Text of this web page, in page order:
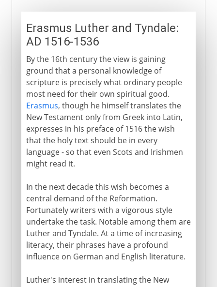
Erasmus Luther and Tyndale:
AD 1516-1536
By the 16th century the view is gaining
ground that a personal knowledge of
scripture is precisely what ordinary people
most need for their own spiritual good.
Erasmus, though he himself translates the
New Testament only from Greek into Latin,
expresses in his preface of 1516 the wish
that the holy text should be in every
language - so that even Scots and Irishmen
might read it.
In the next decade this wish becomes a
central demand of the Reformation.
Fortunately writers with a vigorous style
undertake the task. Notable among them are
Luther and Tyndale. At a time of increasing
literacy, their phrases have a profound
influence on German and English literature.
Luther's interest in translating the New